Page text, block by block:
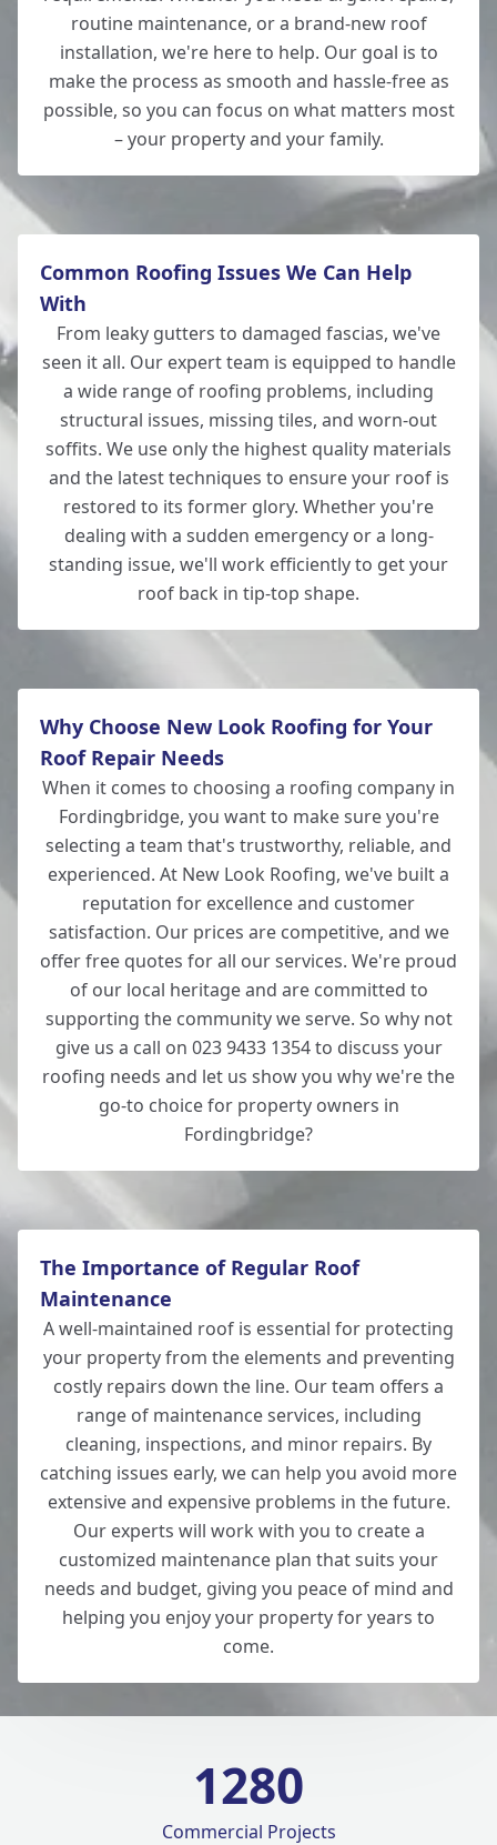
New Milton
Lymington
routine maintenance, or a brand-new roof
installation, we're here to help. Our goal is to
make the process as smooth and hassle-free as
possible, so you can focus on what matters most
– your property and your family.
Common Roofing Issues We Can Help
With
From leaky gutters to damaged fascias, we've
seen it all. Our expert team is equipped to handle
a wide range of roofing problems, including
structural issues, missing tiles, and worn-out
soffits. We use only the highest quality materials
and the latest techniques to ensure your roof is
restored to its former glory. Whether you're
dealing with a sudden emergency or a long-
standing issue, we'll work efficiently to get your
roof back in tip-top shape.
Why Choose New Look Roofing for Your
Roof Repair Needs
When it comes to choosing a roofing company in
Fordingbridge, you want to make sure you're
selecting a team that's trustworthy, reliable, and
experienced. At New Look Roofing, we've built a
reputation for excellence and customer
satisfaction. Our prices are competitive, and we
offer free quotes for all our services. We're proud
of our local heritage and are committed to
supporting the community we serve. So why not
give us a call on 023 9433 1354 to discuss your
roofing needs and let us show you why we're the
go-to choice for property owners in
Fordingbridge?
The Importance of Regular Roof
Maintenance
A well-maintained roof is essential for protecting
your property from the elements and preventing
costly repairs down the line. Our team offers a
range of maintenance services, including
cleaning, inspections, and minor repairs. By
catching issues early, we can help you avoid more
extensive and expensive problems in the future.
Our experts will work with you to create a
customized maintenance plan that suits your
needs and budget, giving you peace of mind and
helping you enjoy your property for years to
come.
1280
Commercial Projects